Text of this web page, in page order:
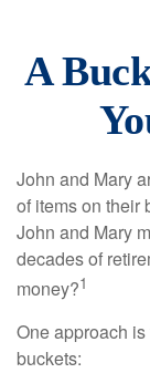
A
John and Mary
of items on their
John and Mary
decades of
money?1
One approach
buckets: